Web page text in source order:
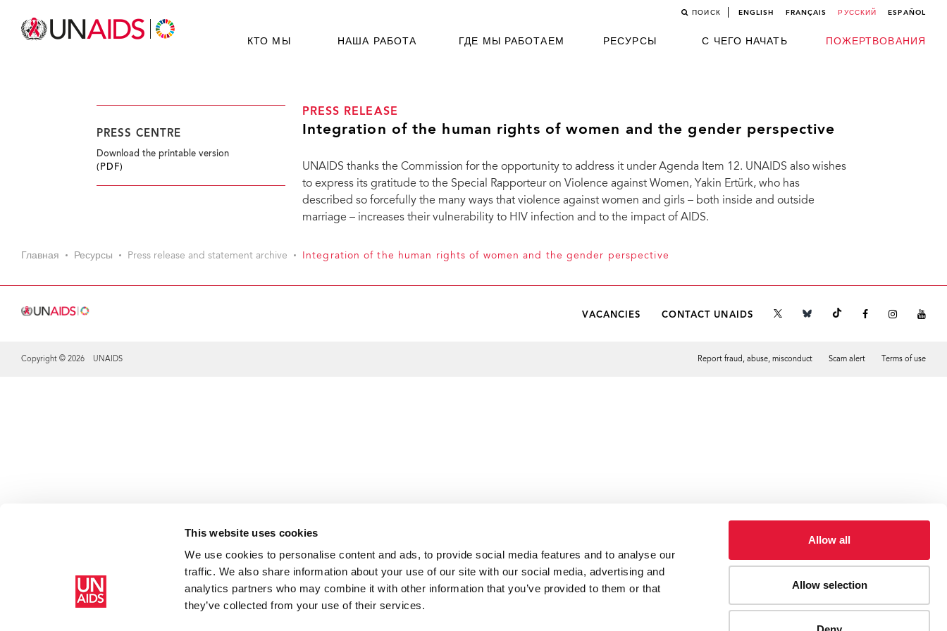
This website uses cookies
We use cookies to personalise content and ads, to provide social media features and to analyse our
traffic. We also share information about your use of our site with our social media, advertising and
analytics partners who may combine it with other information that you’ve provided to them or that
they’ve collected from your use of their services.
Allow all
Allow selection
ПОИСК ENGLISH FRANÇAIS РУССКИЙ ESPAÑOL
КТО МЫ НАША РАБОТА ГДЕ МЫ РАБОТАЕМ РЕСУРСЫ С ЧЕГО НАЧАТЬ ПОЖЕРТВОВАНИЯ
PRESS RELEASE
Integration of the human rights of women and the gender perspective
UNAIDS thanks the Commission for the opportunity to address it under Agenda Item 12. UNAIDS also wishes
to express its gratitude to the Special Rapporteur on Violence against Women, Yakin Ertürk, who has
described so forcefully the many ways that violence against women and girls – both inside and outside
marriage – increases their vulnerability to HIV infection and to the impact of AIDS.
PRESS CENTRE
Download the printable version
(PDF)
Главная Ресурсы Press release and statement archive Integration of the human rights of women and the gender perspective
VACANCIES CONTACT UNAIDS
Copyright © 2026 UNAIDS Report fraud, abuse, misconduct Scam alert Terms of use